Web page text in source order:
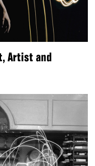
Artist and